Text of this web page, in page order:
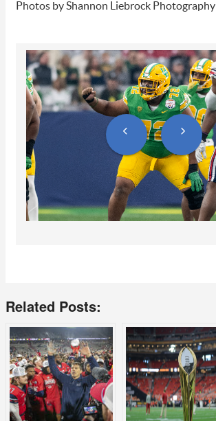
Photos by Shannon Liebrock Photography
Related Posts: